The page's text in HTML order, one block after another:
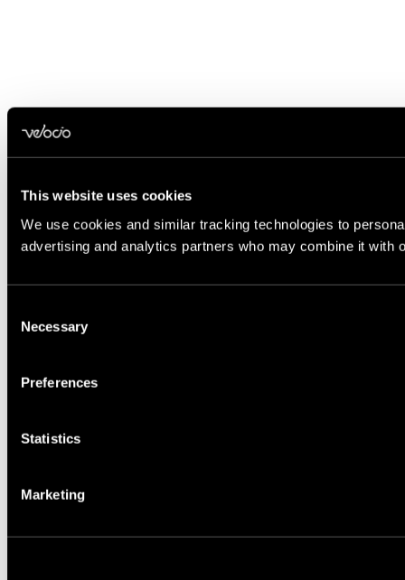
This website uses cookies
We use cookies and similar tracking technologies to
advertising and analytics partners who may combine it with
Selection
Necessary
Preferences
Statistics
Marketing